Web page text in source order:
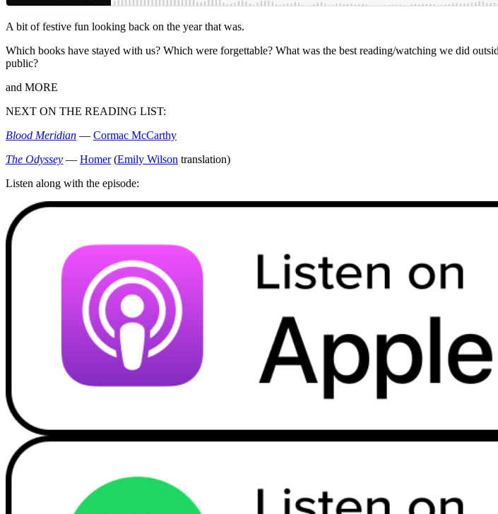
A bit of festive fun looking back on the year that was.
Which books have stayed with us? Which were forgettable? What was the best reading/watching we did
public?
and MORE
NEXT ON THE READING LIST:
Blood Meridian — Cormac McCarthy
The Odyssey — Homer(Emily Wilson translation)
Listen along with the episode: